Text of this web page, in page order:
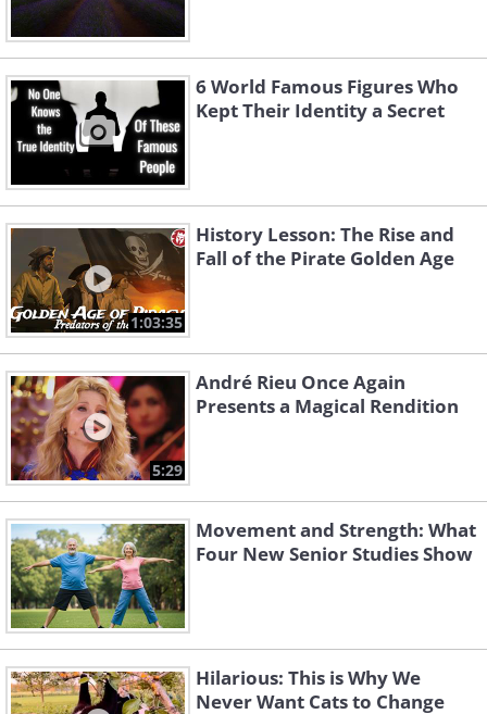
6 World Famous Figures Who
Kept Their Identity a Secret
1:03:35
History Lesson: The Rise and
Fall of the Pirate Golden Age
5:29
André Rieu Once Again
Presents a Magical Rendition
Movement and Strength: What
Four New Senior Studies Show
Hilarious: This is Why We
Never Want Cats to Change